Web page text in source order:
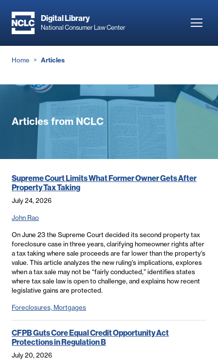
main
Digital Library
National Consumer Law Center
Breadcrumb
Home Articles
Articles from NCLC
Supreme Court Limits What Former Owner Gets After
Property Tax Taking
July 24, 2026
John Rao
On June 23 the Supreme Court decided its second property tax
foreclosure case in three years, clarifying homeowner rights after
a tax taking where sale proceeds are far lower than the property’s
value. This article analyzes the new ruling’s implications, explores
when a tax sale may not be “fairly conducted,” identifies states
where tax sale law is open to challenge, and explains how recent
legislative gains are protected.
Foreclosures, Mortgages
CFPB Guts Core Equal Credit Opportunity Act
Protections in Regulation B
July 20, 2026